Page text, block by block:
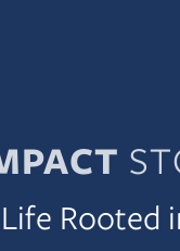
Rooted